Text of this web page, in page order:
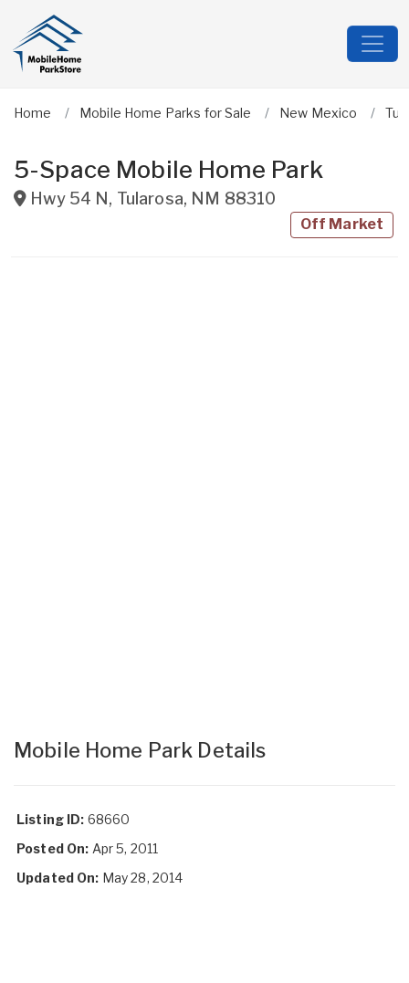
Home Mobile Home Parks for Sale New Mexico
5-Space Mobile Home Park
Hwy 54 N , Tularosa, NM 88310
Off Market
Mobile Home Park Details
Listing ID: 68660
Posted On: Apr 5, 2011
Updated On: May 28, 2014